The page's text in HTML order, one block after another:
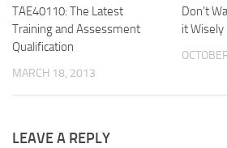
TAE40110: The Latest
Training and Assessment
Qualification
MARCH 18, 2013
Don’t
it Wisely
LEAVE A REPLY